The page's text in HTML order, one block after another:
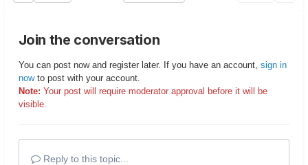
Join the conversation
You can post now and register later. If you have an account, sign in
nowto post with your account.
Note: Your post will require moderator approval before it will be
visible.
Reply to this topic...